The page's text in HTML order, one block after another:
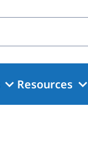
Resources